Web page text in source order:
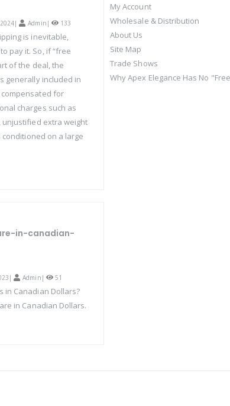
2024| Admin | 133
is inevitable,
pay it. So, if “free
of the deal, the
generally included in
for
charges such as
unjustified extra weight
conditioned on a large
in-canadian-
Admin | 51
in Canadian Dollars?
in Canadian Dollars.
My Account
Wholesale & Distribution
About Us
Site Map
Trade Shows
Why Apex Elegance Has No